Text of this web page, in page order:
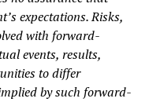
expectations. Risks,
with forward-
events, results,
to differ
by such forward-